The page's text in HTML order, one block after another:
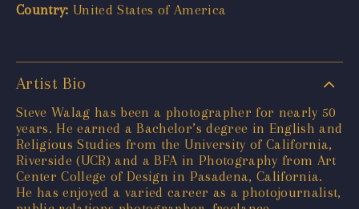
Country: United States of America
Artist Bio
Steve Walag has been a photographer for nearly 50
years. He earned a Bachelor’s degree in English and
Religious Studies from the University of California,
Riverside (UCR) and a BFA in Photography from Art
Center College of Design in Pasadena, California.
He has enjoyed a varied career as a photojournalist,